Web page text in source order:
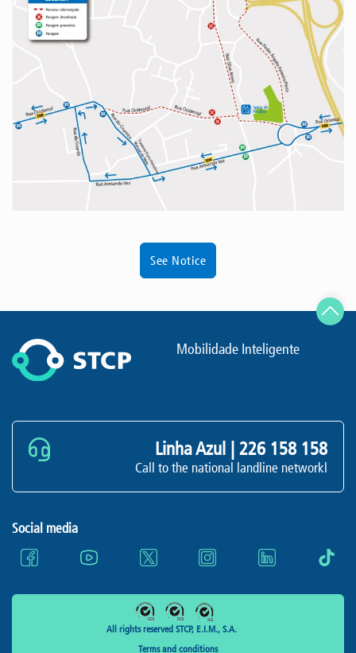
See Notice
Mobilidade Inteligente
Linha Azul | 226 158 158
Call to the national landline networkl
Social media
All rights reserved STCP, E.I.M., S.A.
Terms and conditions